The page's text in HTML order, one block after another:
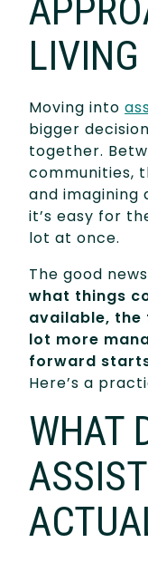
Moving into
bigger
together.
communities,
and imagining
it’s easy for
lot at once.
The good
what things
available, the
lot more
forward
Here’s a
WHAT